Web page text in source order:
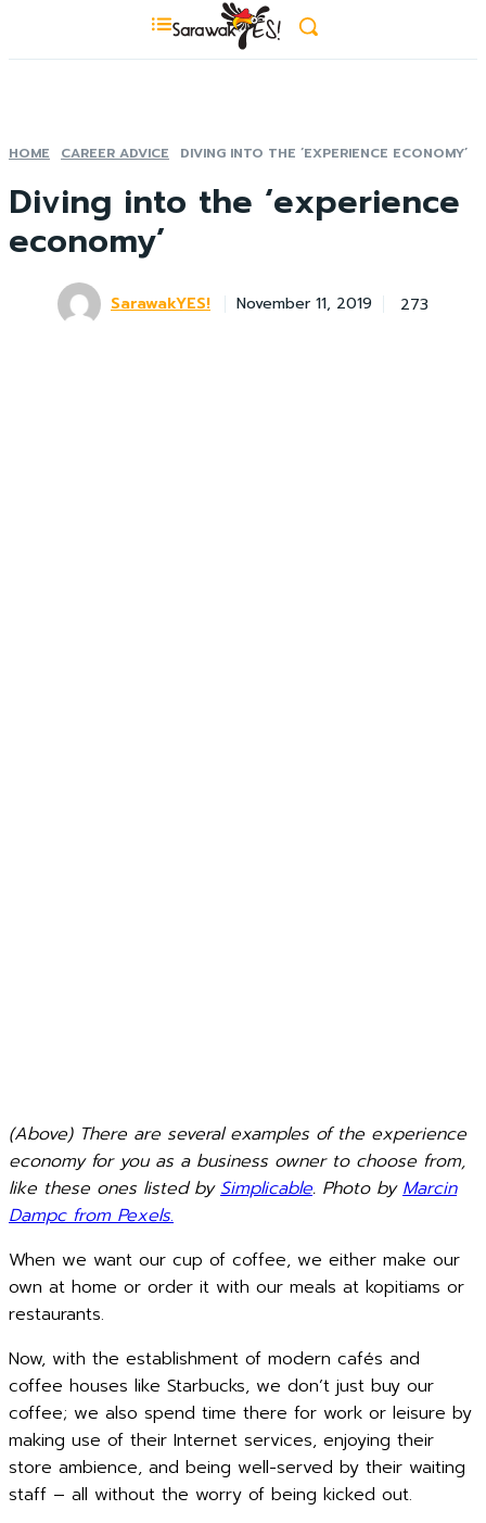
HOME CAREER ADVICE DIVING INTO THE ‘EXPERIENCE ECONOMY’
Diving into the ‘experience
economy’
SarawakYES! November 11, 2019 273
(Above) There are several examples of the experience
economy for you as a business owner to choose from,
like these ones listed bySimplicable. Photo byMarcin
Dampc from Pexels.
When we want our cup of coffee, we either make our
own at home or order it with our meals at kopitiams or
restaurants.
Now, with the establishment of modern cafés and
coffee houses like Starbucks, we don’t just buy our
coffee; we also spend time there for work or leisure by
making use of their Internet services, enjoying their
store ambience, and being well-served by their waiting
staff – all without the worry of being kicked out.